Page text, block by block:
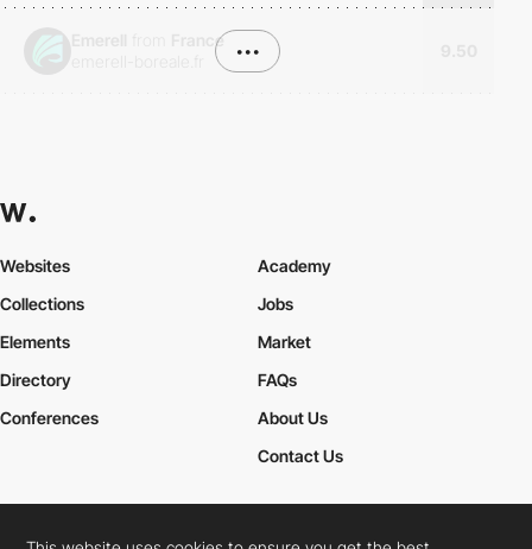
France
•••
Websites
Collections
Elements
Academy
Jobs
Market
Directory
Conferences
FAQs
About Us
Contact Us